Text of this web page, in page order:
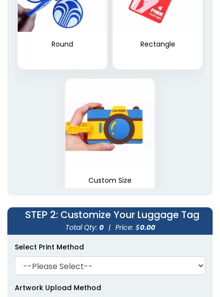
Round Rectangle
Custom Size
STEP 2: Customize Your Luggage Tag
Total Qty: 0 | Price: $0.00
Select Print Method
Artwork Upload Method